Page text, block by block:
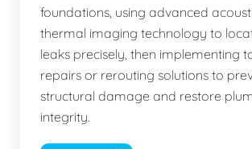
foundations, using advanced
thermal imaging technology to
leaks precisely, then implementing
repairs or rerouting solutions to
structural damage and restore
integrity.